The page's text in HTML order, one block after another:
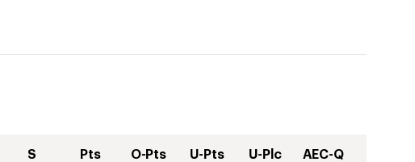
S Pts O-Pts U-Pts U-Plc AEC-Q